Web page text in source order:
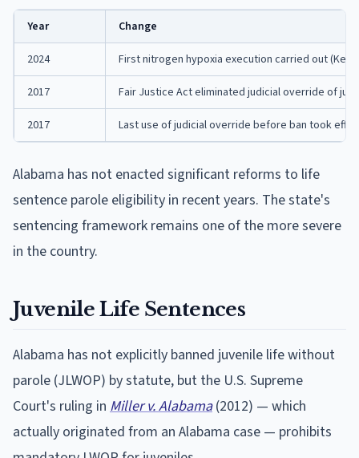
Year Change
2024 First nitrogen hypoxia execution carried out
2017 Fair Justice Act eliminated judicial override of
2017 Last use of judicial override before ban took
Alabama has not enacted significant reforms to life
sentence parole eligibility in recent years. The state's
sentencing framework remains one of the more severe
in the country.
Juvenile Life Sentences
Alabama has not explicitly banned juvenile life without
parole (JLWOP) by statute, but the U.S. Supreme
Court's ruling in Miller v. Alabama(2012) — which
actually originated from an Alabama case — prohibits